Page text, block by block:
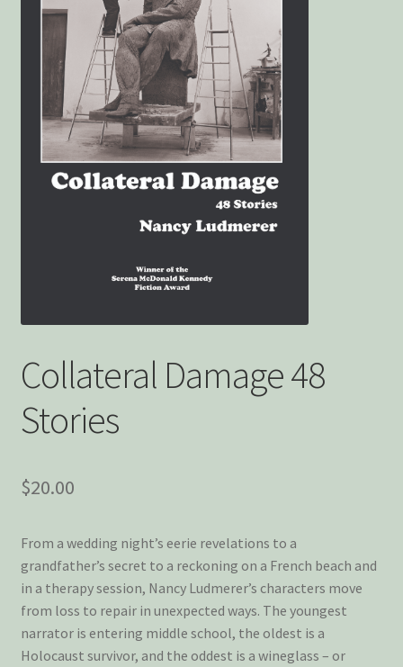
Customer Contact
My account
Privacy Policy
Snake Nation Press Latest Releases
Collateral Damage 48
Stories
$20.00
From a wedding night’s eerie revelations to a
grandfather’s secret to a reckoning on a French beach and
in a therapy session, Nancy Ludmerer’s characters move
from loss to repair in unexpected ways. The youngest
narrator is entering middle school, the oldest is a
Holocaust survivor, and the oddest is a wineglass – or